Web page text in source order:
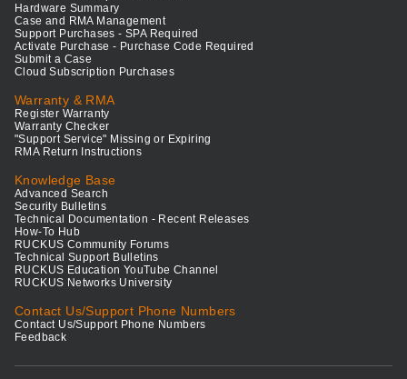
Hardware Summary
Case and RMA Management
Support Purchases - SPA Required
Activate Purchase - Purchase Code Required
Submit a Case
Cloud Subscription Purchases
Warranty & RMA
Register Warranty
Warranty Checker
"Support Service" Missing or Expiring
RMA Return Instructions
Knowledge Base
Advanced Search
Security Bulletins
Technical Documentation - Recent Releases
How-To Hub
RUCKUS Community Forums
Technical Support Bulletins
RUCKUS Education YouTube Channel
RUCKUS Networks University
Contact Us/Support Phone Numbers
Contact Us/Support Phone Numbers
Feedback